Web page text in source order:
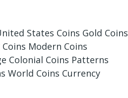
States Coins Gold Coins
Modern Coins
Colonial Coins Patterns
World Coins Currency